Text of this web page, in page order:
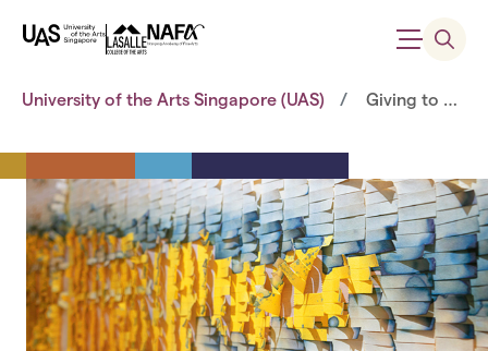
University of the Arts Singapore (UAS) Giving to UAS